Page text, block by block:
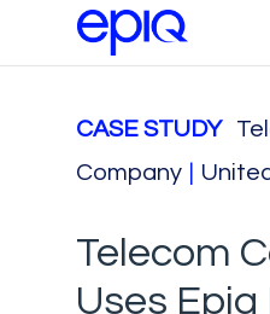
CASE STUDY
Company
Telecom
Uses